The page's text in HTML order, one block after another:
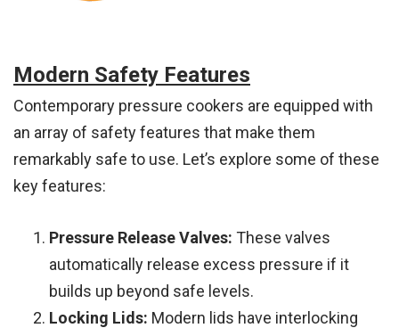
Modern Safety Features
Contemporary pressure cookers are equipped with
an array of safety features that make them
remarkably safe to use. Let’s explore some of these
key features:
Pressure Release Valves: These valves
automatically release excess pressure if it
builds up beyond safe levels.
Locking Lids: Modern lids have interlocking